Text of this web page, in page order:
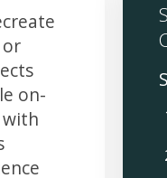
on-
with